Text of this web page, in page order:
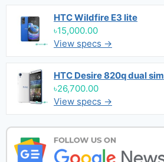
HTC Wildfire E3 lite
৳15,000.00
View specs →
HTC Desire 820q dual sim
৳26,700.00
View specs →